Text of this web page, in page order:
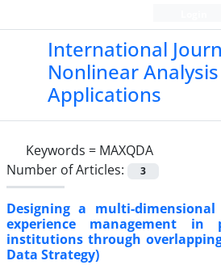
International
Nonlinear
Applications
Keywords = MAXQDA
Number of Articles:
3
Designing a multi-
experience management in
institutions through
Data Strategy)